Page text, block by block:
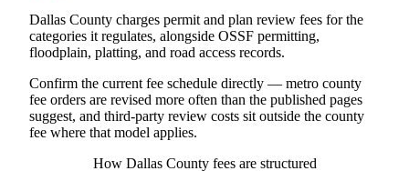
Dallas County charges permit and plan review fees for the
categories it regulates, alongside OSSF permitting,
floodplain, platting, and road access records.
Confirm the current fee schedule directly — metro county
fee orders are revised more often than the published pages
suggest, and third-party review costs sit outside the county
fee where that model applies.
How Dallas County fees are structured